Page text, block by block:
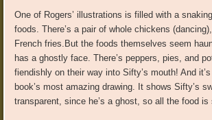
One of Rogers’ illustrations is filled with a
foods. There’s a pair of whole chickens
French fries.But the foods themselves seem
has a ghostly face. There’s peppers, pies, and
fiendishly on their way into Sifty’s mouth! And
book’s most amazing drawing. It shows Sifty’s
transparent, since he’s a ghost, so all the food